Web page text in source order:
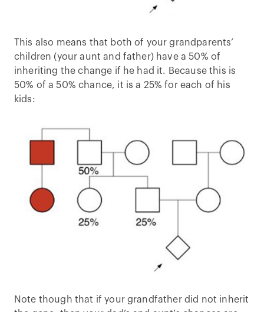
This also means that both of your grandparents’
children (your aunt and father) have a 50% of
inheriting the change if he had it. Because this is
50% of a 50% chance, it is a 25% for each of his
kids:
Note though that if your grandfather did not inherit